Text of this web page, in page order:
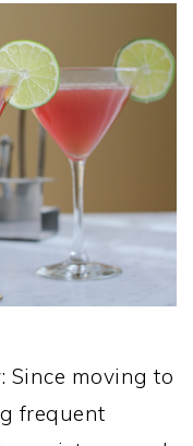
Since moving to
frequent